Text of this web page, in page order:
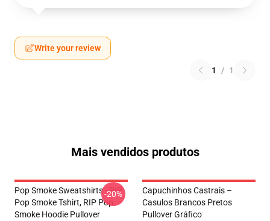
Write your review
1 / 1
Mais vendidos produtos
Pop Smoke Sweatshirts - RIP
Pop Smoke Tshirt, RIP Pop
Smoke Hoodie Pullover
-20%
Capuchinhos Castrais –
Casulos Brancos Pretos
Pullover Gráfico